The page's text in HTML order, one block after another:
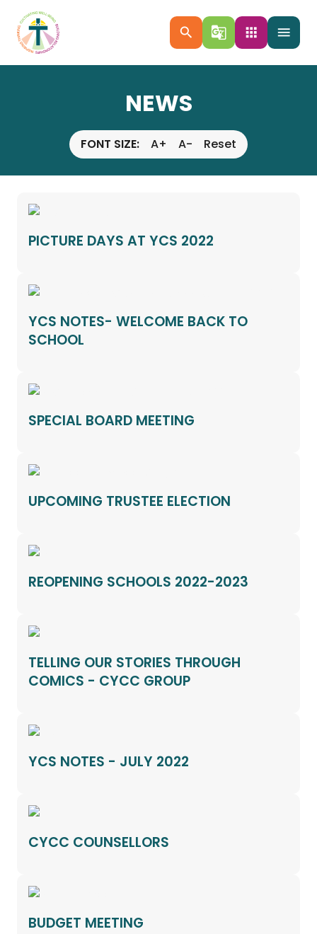
menu
search g_translate apps
NEWS
FONT SIZE: A+ A- Reset
PICTURE DAYS AT YCS 2022
YCS NOTES- WELCOME BACK TO
SCHOOL
SPECIAL BOARD MEETING
UPCOMING TRUSTEE ELECTION
REOPENING SCHOOLS 2022-2023
TELLING OUR STORIES THROUGH
COMICS - CYCC GROUP
YCS NOTES - JULY 2022
CYCC COUNSELLORS
BUDGET MEETING